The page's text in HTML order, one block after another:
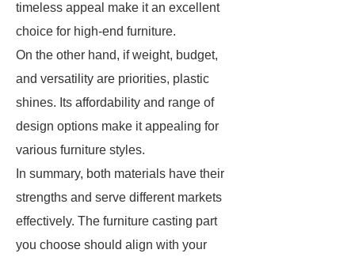
timeless appeal make it an excellent
choice for high-end furniture.
On the other hand, if weight, budget,
and versatility are priorities, plastic
shines. Its affordability and range of
design options make it appealing for
various furniture styles.
In summary, both materials have their
strengths and serve different markets
effectively. The furniture casting part
you choose should align with your